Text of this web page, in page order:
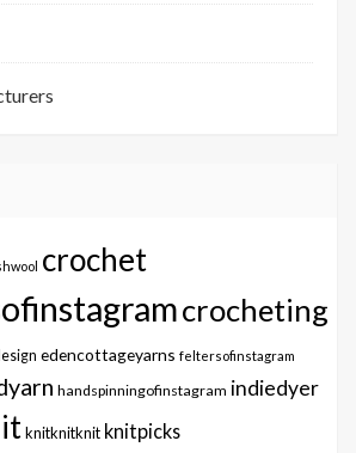
crochet
crocheting
edencottageyarns feltersofinstagram
handspinningofinstagram indiedyer
knitknitknit knitpicks